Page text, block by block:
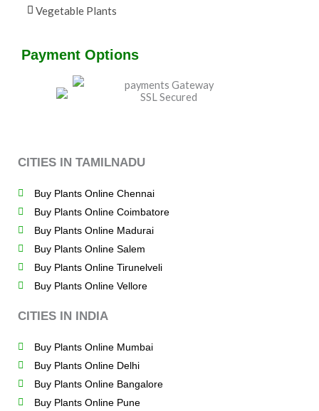
Vegetable Plants
Payment Options
CITIES IN TAMILNADU
Buy Plants Online Chennai
Buy Plants Online Coimbatore
Buy Plants Online Madurai
Buy Plants Online Salem
Buy Plants Online Tirunelveli
Buy Plants Online Vellore
CITIES IN INDIA
Buy Plants Online Mumbai
Buy Plants Online Delhi
Buy Plants Online Bangalore
Buy Plants Online Pune